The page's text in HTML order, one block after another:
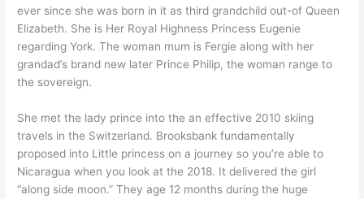
ever since she was born in it as third grandchild out-of Queen
Elizabeth. She is Her Royal Highness Princess Eugenie
regarding York. The woman mum is Fergie along with her
grandad’s brand new later Prince Philip, the woman range to
the sovereign.
She met the lady prince into the an effective 2010 skiing
travels in the Switzerland. Brooksbank fundamentally
proposed into Little princess on a journey so you’re able to
Nicaragua when you look at the 2018. It delivered the girl
“along side moon.” They age 12 months during the huge